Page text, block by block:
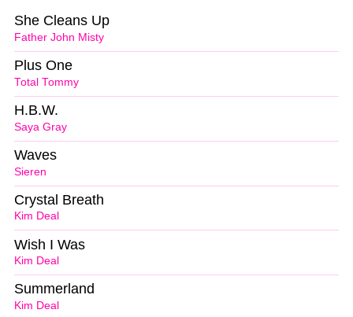
Father John Misty
She Cleans Up
Total Tommy
Plus One
Saya Gray
H.B.W.
Sieren
Waves
Kim Deal
Crystal Breath
Kim Deal
Wish I Was
Kim Deal
Summerland